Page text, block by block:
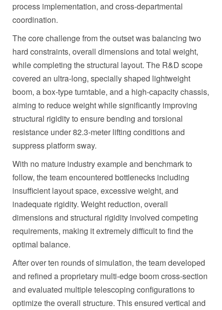
process implementation, and cross‑departmental
coordination.
The core challenge from the outset was balancing two
hard constraints, overall dimensions and total weight,
while completing the structural layout. The R&D scope
covered an ultra‑long, specially shaped lightweight
boom, a box‑type turntable, and a high‑capacity chassis,
aiming to reduce weight while significantly improving
structural rigidity to ensure bending and torsional
resistance under 82.3‑meter lifting conditions and
suppress platform sway.
With no mature industry example and benchmark to
follow, the team encountered bottlenecks including
insufficient layout space, excessive weight, and
inadequate rigidity. Weight reduction, overall
dimensions and structural rigidity involved competing
requirements, making it extremely difficult to find the
optimal balance.
After over ten rounds of simulation, the team developed
and refined a proprietary multi-edge boom cross-section
and evaluated multiple telescoping configurations to
optimize the overall structure. This ensured vertical and